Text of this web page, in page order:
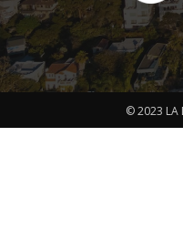
© 2023 LA